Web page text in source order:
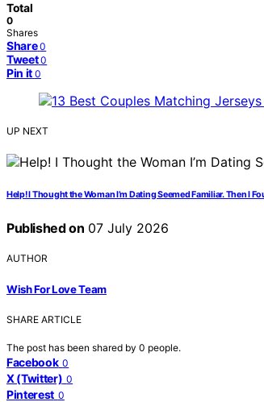
Total
0
Shares
Share 0
Tweet 0
Pin it 0
UP NEXT
Help! I Thought the Woman I’m Dating Seemed Familiar. Then I
Published on 07 July 2026
AUTHOR
Wish For Love Team
SHARE ARTICLE
The post has been shared by 0 people.
Facebook 0
X (Twitter) 0
Pinterest 0